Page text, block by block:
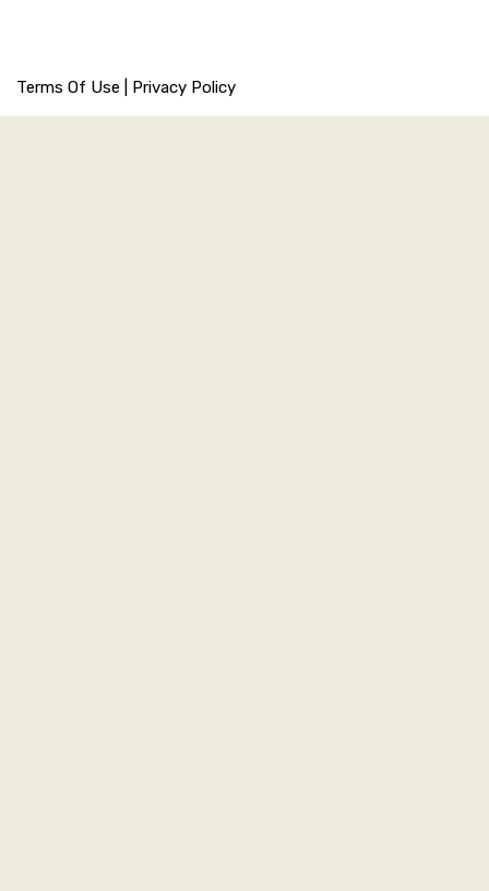
Terms Of Use Privacy Policy